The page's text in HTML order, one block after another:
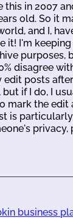
this in 2007
old. So it
and I,
it! I'm
purposes,
disagree
edit posts after
if I do, I
mark the edit
is
privacy,
business